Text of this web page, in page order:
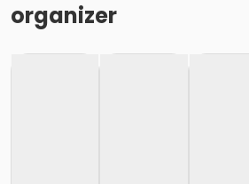
organizer